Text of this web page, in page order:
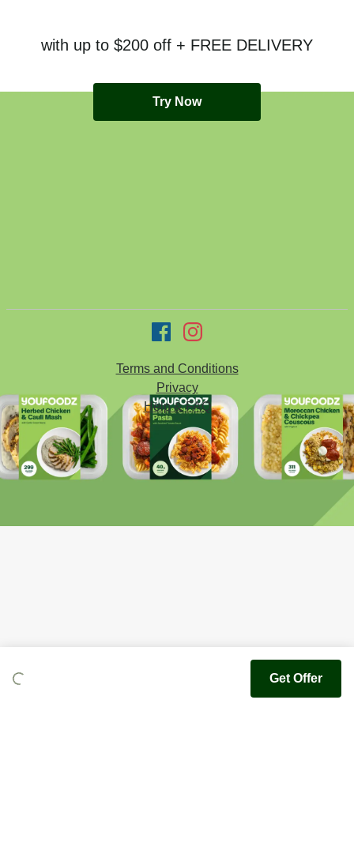
Get Offer
with up to $200 off + FREE DELIVERY
Try Now
Terms and Conditions
Privacy
Help & FAQ